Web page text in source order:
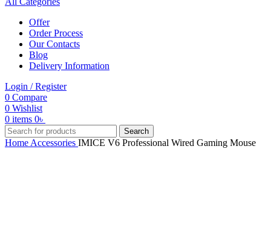
Offer
Order Process
Our Contacts
Blog
Delivery Information
Login / Register
0 Compare
0 Wishlist
0 items 0৳
Search
Home Accessories IMICE V6 Professional Wired Gaming Mouse